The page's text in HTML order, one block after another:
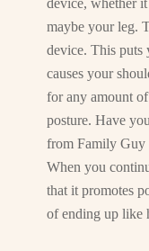
device, whether
maybe your leg.
device. This puts
causes your
for any amount
posture. Have
from Family Guy
When you
that it promotes
of ending up like